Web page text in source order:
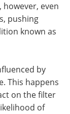
even
pushing
known as
by
This happens
on the filter
of